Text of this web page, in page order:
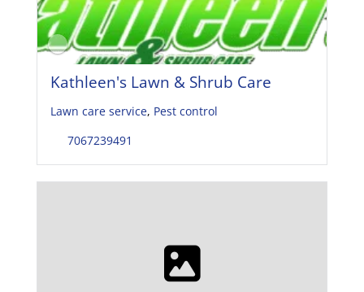
Kathleen's Lawn & Shrub Care
Lawn care service, Pest control
7067239491